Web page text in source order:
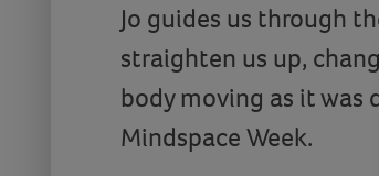
Jo guides us through
straighten us up,
body moving as it was
Mindspace Week.